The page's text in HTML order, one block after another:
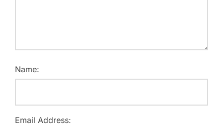
Name:
Email Address: